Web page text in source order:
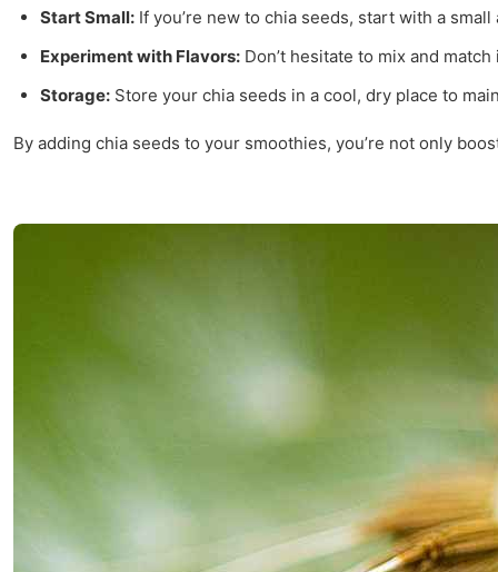
Start Small: If you’re new to chia seeds, start with a
Experiment with Flavors: Don’t hesitate to mix and
Storage: Store your chia seeds in a cool, dry place to
By adding chia seeds to your smoothies, you’re not only